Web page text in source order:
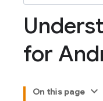
for
On this page